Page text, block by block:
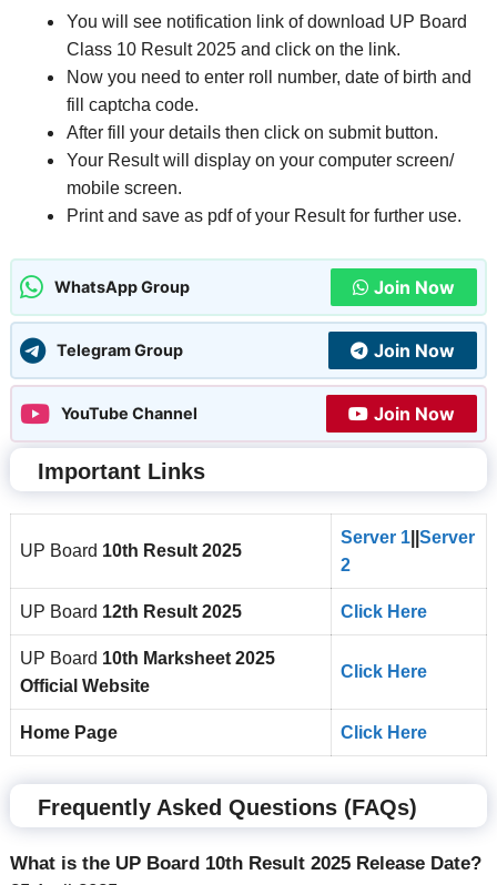
You will see notification link of download UP Board
Class 10 Result 2025 and click on the link.
Now you need to enter roll number, date of birth and
fill captcha code.
After fill your details then click on submit button.
Your Result will display on your computer screen/
mobile screen.
Print and save as pdf of your Result for further use.
WhatsApp Group Join Now
Telegram Group Join Now
YouTube Channel Join Now
Important Links
UP Board 10th Result 2025
Server 1 Server
2
UP Board 12th Result 2025 Click Here
UP Board 10th Marksheet 2025
Official Website
Click Here
Home Page Click Here
Frequently Asked Questions (FAQs)
What is the UP Board 10th Result 2025 Release Date?